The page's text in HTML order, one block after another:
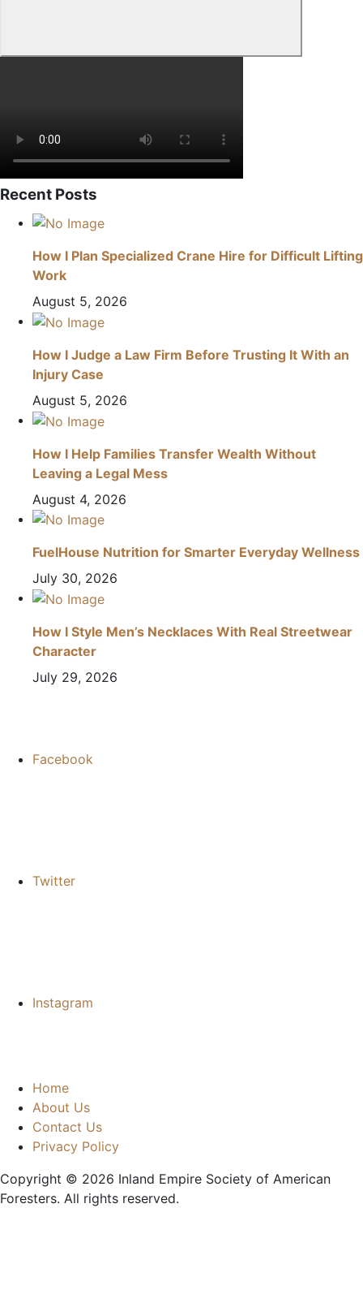
Recent Posts
How I Plan Specialized Crane Hire for Difficult Lifting
Work
August 5, 2026
How I Judge a Law Firm Before Trusting It With an
Injury Case
August 5, 2026
How I Help Families Transfer Wealth Without
Leaving a Legal Mess
August 4, 2026
FuelHouse Nutrition for Smarter Everyday Wellness
July 30, 2026
How I Style Men’s Necklaces With Real Streetwear
Character
July 29, 2026
Facebook
Twitter
Instagram
Home
About Us
Contact Us
Privacy Policy
Copyright © 2026 Inland Empire Society of American
Foresters. All rights reserved.